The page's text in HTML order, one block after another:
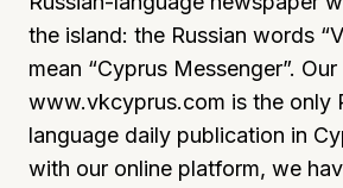
the island: the Russian words
mean “Cyprus Messenger”. Our
www.vkcyprus.com is the only
language daily publication in
with our online platform, we